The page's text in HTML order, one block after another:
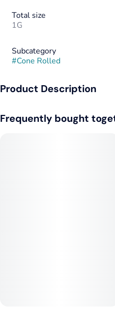
Total size
1G
Subcategory
#Cone Rolled
Product Description
Frequently bought